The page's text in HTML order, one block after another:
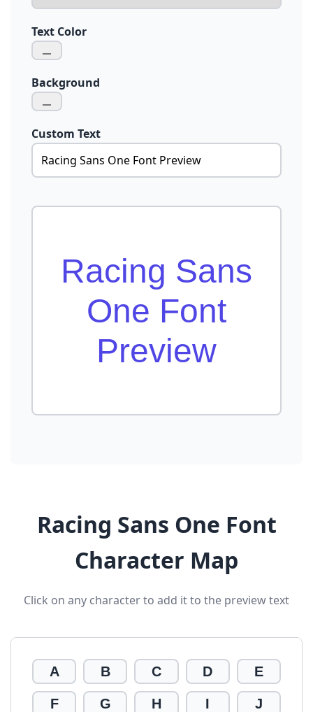
Text Color
Background
Custom Text
Racing Sans
One Font
Preview
Racing Sans One Font
Character Map
Click on any character to add it to the preview text
A B C D E
F G H I J